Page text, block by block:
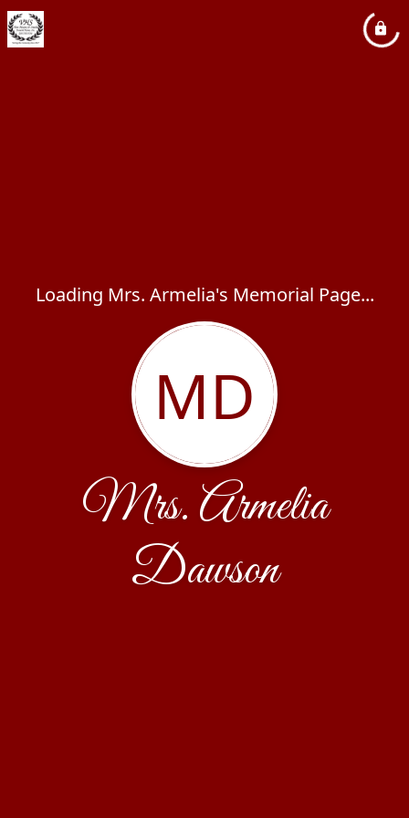
Loading Mrs. Armelia's Memorial Page...
MD
Mrs. Armelia
Dawson